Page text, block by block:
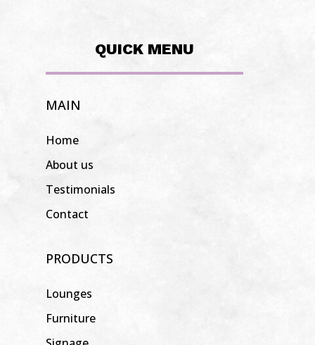
QUICK MENU
MAIN
Home
About us
Testimonials
Contact
PRODUCTS
Lounges
Furniture